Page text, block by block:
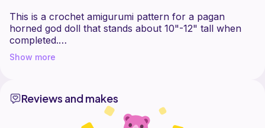
This is a crochet amigurumi pattern for a pagan
horned god doll that stands about 10"-12" tall when
completed.
Using different weight yarn or different size hooks will
antlers) However, there is an optional crown that can
Show more
Reviews and makes